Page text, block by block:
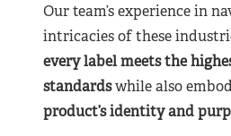
Our team’s experience in
intricacies of these
every label meets the
standardswhile also
product’s identity and